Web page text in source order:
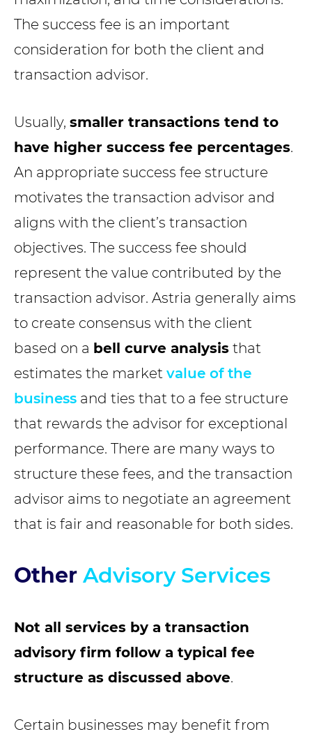
The success fee is an important
consideration for both the client and
transaction advisor.
Usually, smaller transactions tend to
have higher success fee percentages.
An appropriate success fee structure
motivates the transaction advisor and
aligns with the client’s transaction
objectives. The success fee should
represent the value contributed by the
transaction advisor. Astria generally aims
to create consensus with the client
based on a bell curve analysis that
estimates the market value of the
business and ties that to a fee structure
that rewards the advisor for exceptional
performance. There are many ways to
structure these fees, and the transaction
advisor aims to negotiate an agreement
that is fair and reasonable for both sides.
Other Advisory Services
Not all services by a transaction
advisory firm follow a typical fee
structure as discussed above.
Certain businesses may benefit from